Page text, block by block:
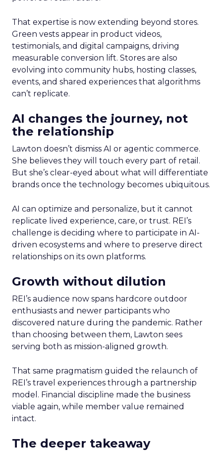
That expertise is now extending beyond stores.
Green vests appear in product videos,
testimonials, and digital campaigns, driving
measurable conversion lift. Stores are also
evolving into community hubs, hosting classes,
events, and shared experiences that algorithms
can’t replicate.
AI changes the journey, not
the relationship
Lawton doesn’t dismiss AI or agentic commerce.
She believes they will touch every part of retail.
But she’s clear-eyed about what will differentiate
brands once the technology becomes ubiquitous.
AI can optimize and personalize, but it cannot
replicate lived experience, care, or trust. REI’s
challenge is deciding where to participate in AI-
driven ecosystems and where to preserve direct
relationships on its own platforms.
Growth without dilution
REI’s audience now spans hardcore outdoor
enthusiasts and newer participants who
discovered nature during the pandemic. Rather
than choosing between them, Lawton sees
serving both as mission-aligned growth.
That same pragmatism guided the relaunch of
REI’s travel experiences through a partnership
model. Financial discipline made the business
viable again, while member value remained
intact.
The deeper takeaway